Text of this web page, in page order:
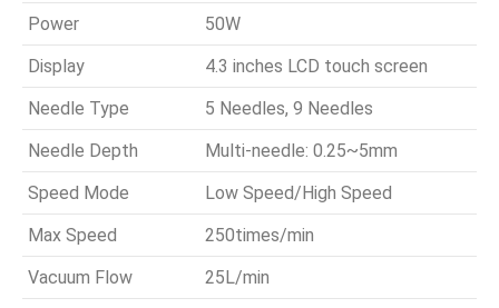
Power
50W
Display
4.3 inches LCD touch screen
Needle Type
5 Needles, 9 Needles
Needle Depth
Multi-needle: 0.25~5mm
Speed Mode
Low Speed/High Speed
Max Speed
250times/min
Vacuum Flow
25L/min